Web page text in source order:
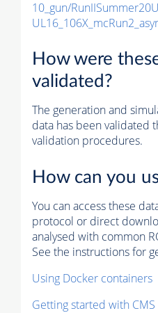
10_gun/
How were
validated?
The generation and
data has been validated
validation procedures.
How can you
You can access these
protocol or direct
analysed with common
See the instructions for
Using Docker containers
Getting started with